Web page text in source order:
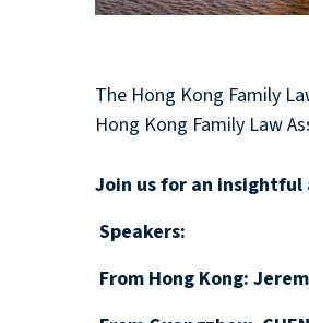
The Hong Kong Family
Hong Kong Family Law
Join us for an insightful
Speakers:
From Hong Kong: